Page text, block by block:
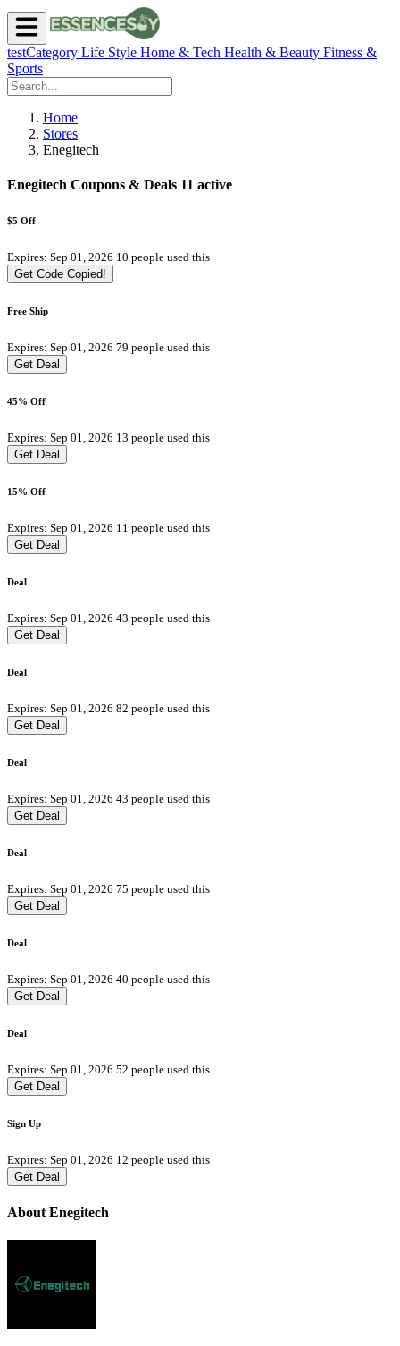
testCategory Life Style Home & Tech Health & Beauty Fitness &
Sports
Home
Stores
Enegitech
Enegitech Coupons & Deals 11 active
$5 Off
Expires: Sep 01, 2026 10 people used this
Get Code Copied!
Free Ship
Expires: Sep 01, 2026 79 people used this
Get Deal
45% Off
Expires: Sep 01, 2026 13 people used this
Get Deal
15% Off
Expires: Sep 01, 2026 11 people used this
Get Deal
Deal
Expires: Sep 01, 2026 43 people used this
Get Deal
Deal
Expires: Sep 01, 2026 82 people used this
Get Deal
Deal
Expires: Sep 01, 2026 43 people used this
Get Deal
Deal
Expires: Sep 01, 2026 75 people used this
Get Deal
Deal
Expires: Sep 01, 2026 40 people used this
Get Deal
Deal
Expires: Sep 01, 2026 52 people used this
Get Deal
Sign Up
Expires: Sep 01, 2026 12 people used this
Get Deal
About Enegitech